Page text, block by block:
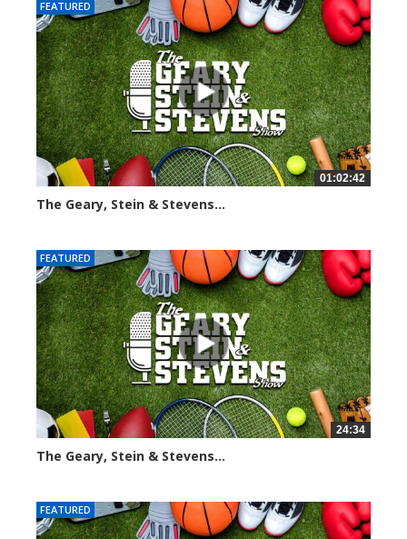
FEATURED
01:02:42
The Geary, Stein & Stevens...
FEATURED
24:34
The Geary, Stein & Stevens...
FEATURED